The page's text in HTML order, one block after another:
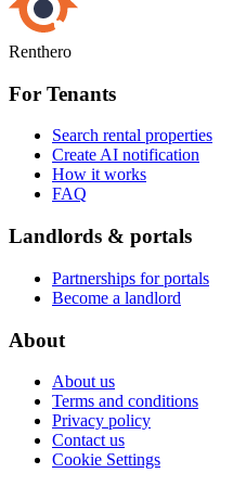
Renthero
For Tenants
Search rental properties
Create AI notification
How it works
FAQ
Landlords & portals
Partnerships for portals
Become a landlord
About
About us
Terms and conditions
Privacy policy
Contact us
Cookie Settings